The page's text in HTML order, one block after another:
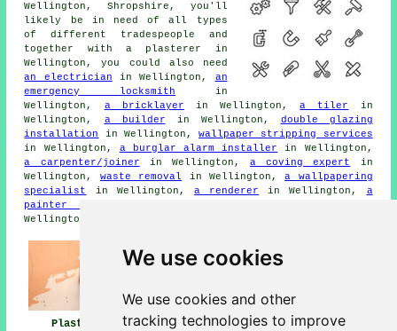
We use cookies
We use cookies and other
tracking technologies to improve
Wellington, Shropshire, you'll
likely be in need of all types
of different tradespeople and
together with a plasterer in
Wellington, you could also need
an electrician in Wellington, an
emergency locksmith in
Wellington, a bricklayer in Wellington,a tiler
in
Wellington, a builder in Wellington, double glazing
installation
in Wellington,wallpaper stripping services
in Wellington, a burglar alarm installer
in Wellington,
a carpenter/joiner in Wellington,a coving expert
in
Wellington, waste removal in Wellington,a wallpapering
specialist
in Wellington, a renderer in Wellington, a
painter and decorator
Wellington, and other different Wellington tradesmen.
Plasterers Plasterers Near Plastering